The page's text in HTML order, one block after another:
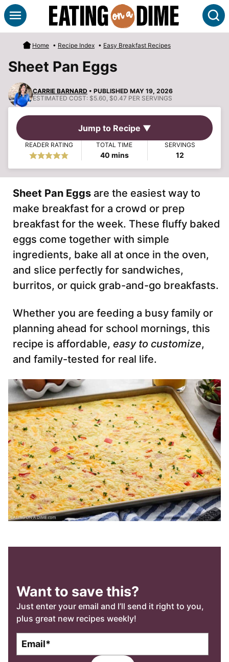
Skip
to
content
Home • Recipe Index • Easy Breakfast Recipes
Sheet Pan Eggs
CARRIE BARNARD • PUBLISHED MAY 19, 2026
ESTIMATED COST: $5.60, $0.47 PER SERVINGS
Jump to Recipe ▼
READER RATING TOTAL TIME
40minutes
mins
SERVINGS
12
Sheet Pan Eggs are the easiest way to
make breakfast for a crowd or prep
breakfast for the week. These fluffy baked
eggs come together with simple
ingredients, bake all at once in the oven,
and slice perfectly for sandwiches,
burritos, or quick grab-and-go breakfasts.
Whether you are feeding a busy family or
planning ahead for school mornings, this
recipe is affordable, easy to customize,
and family-tested for real life.
Want to save this?
Just enter your email and I’ll send it right to you,
plus great new recipes weekly!